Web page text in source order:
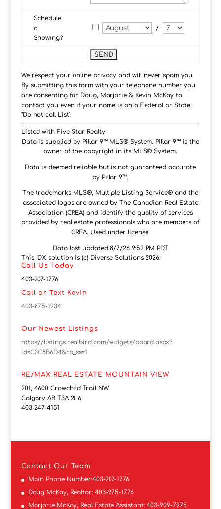
Schedule
a
Showing?
/
We respect your online privacy and will never spam you.
By submitting this form with your telephone number you
are consenting for Doug, Marjorie & Kevin McKay to
contact you even if your name is on a Federal or State
"Do not call List".
Listed with Five Star Realty
Data is supplied by Pillar 9™ MLS® System. Pillar 9™ is the
owner of the copyright in its MLS® System.
Data is deemed reliable but is not guaranteed accurate
by Pillar 9™.
The trademarks MLS®, Multiple Listing Service® and the
associated logos are owned by The Canadian Real Estate
Association (CREA) and identify the quality of services
provided by real estate professionals who are members of
CREA. Used under license.
Data last updated 8/7/26 9:52 PM PDT
This IDX solution is (c) Diverse Solutions 2026.
Call Us Today
403-207-1776
Call or Text Kevin
403-875-1934
Our Newest Listings
https://listings.realbird.com/widgets/board.aspx?
id=C3C8B6D4&rb_ss=1
RE/MAX REAL ESTATE MOUNTAIN VIEW
201, 4600 Crowchild Trail NW
Calgary AB T3A 2L6
403-247-4151
Contact Our Team
Main Phone Number:403-207-1776
Doug McKay, Realtor: 403-975-1776
Marjorie McKay, Real Estate Assistant: 403-909-7975